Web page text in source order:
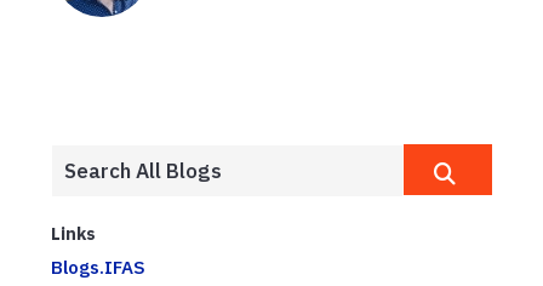
Links
Blogs.IFAS